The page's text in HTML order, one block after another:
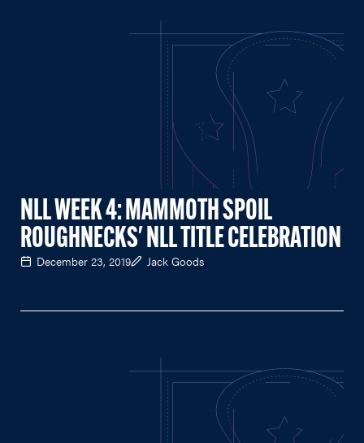
NLL WEEK 4: MAMMOTH SPOIL
ROUGHNECKS' NLL TITLE CELEBRATION
December 23, 2019 Jack Goods